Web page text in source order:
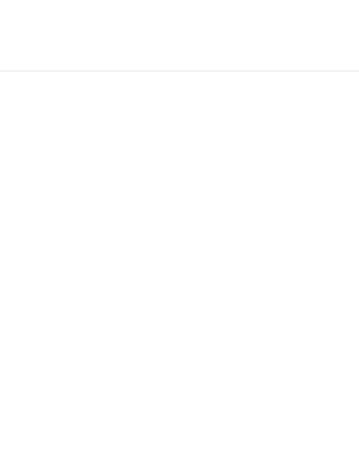
Older